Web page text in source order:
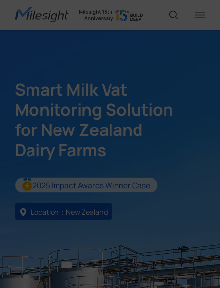
AI Cameras
Solutions
Support
Partners
Success Stories
Smart Milk Vat
Monitoring Solution
for New Zealand
Dairy Farms
2025 Impact Awards Winner Case
Location：New Zealand